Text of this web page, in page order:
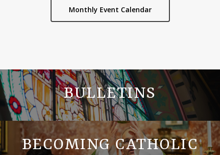
Monthly Event Calendar
BULLETINS
BECOMING CATHOLIC